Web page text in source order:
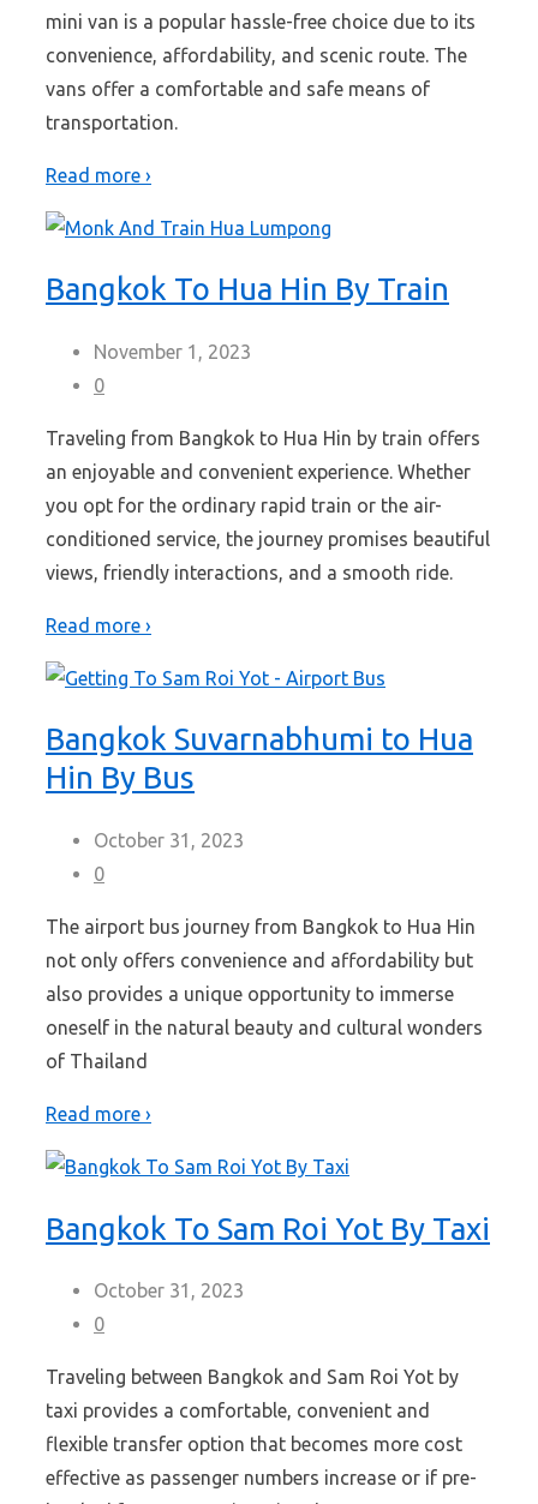
mini van is a popular hassle-free choice due to its
convenience, affordability, and scenic route. The
vans offer a comfortable and safe means of
transportation.
Read more ›
Bangkok To Hua Hin By Train
November 1, 2023
0
Traveling from Bangkok to Hua Hin by train offers
an enjoyable and convenient experience. Whether
you opt for the ordinary rapid train or the air-
conditioned service, the journey promises beautiful
views, friendly interactions, and a smooth ride.
Read more ›
Bangkok Suvarnabhumi to Hua
Hin By Bus
October 31, 2023
0
The airport bus journey from Bangkok to Hua Hin
not only offers convenience and affordability but
also provides a unique opportunity to immerse
oneself in the natural beauty and cultural wonders
of Thailand
Read more ›
Bangkok To Sam Roi Yot By Taxi
October 31, 2023
0
Traveling between Bangkok and Sam Roi Yot by
taxi provides a comfortable, convenient and
flexible transfer option that becomes more cost
effective as passenger numbers increase or if pre-